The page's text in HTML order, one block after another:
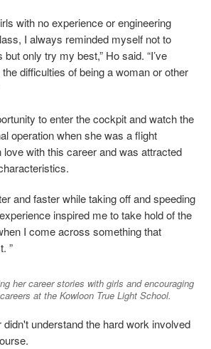
with no experience or engineering
I always reminded myself not to
only try my best,” Ho said. “I’ve
difficulties of being a woman or other
to enter the cockpit and watch the
operation when she was a flight
love with this career and was attracted
and faster while taking off and speeding
inspired me to take hold of the
I come across something that
”
her career stories with girls and encouraging
at the Kowloon True Light School.
didn't understand the hard work involved